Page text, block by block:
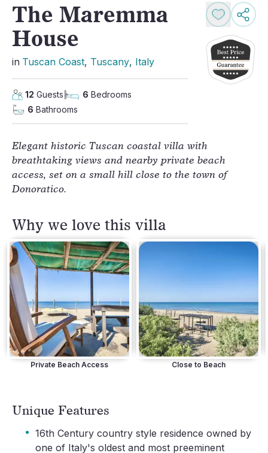
The Maremma
House
in Tuscan Coast, Tuscany, Italy
12 Guests 6 Bedrooms
6 Bathrooms
Elegant historic Tuscan coastal villa with
breathtaking views and nearby private beach
access, set on a small hill close to the town of
Donoratico.
Why we love this villa
Private Beach Access Close to Beach
Unique Features
· 16th Century country style residence owned by
one of Italy's oldest and most preeminent